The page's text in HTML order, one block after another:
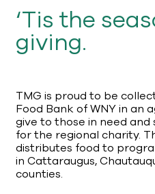
‘Tis the
giving.
TMG is proud to be
Food Bank of WNY in an
give to those in need
for the regional charity.
distributes food to
in Cattaraugus,
counties.